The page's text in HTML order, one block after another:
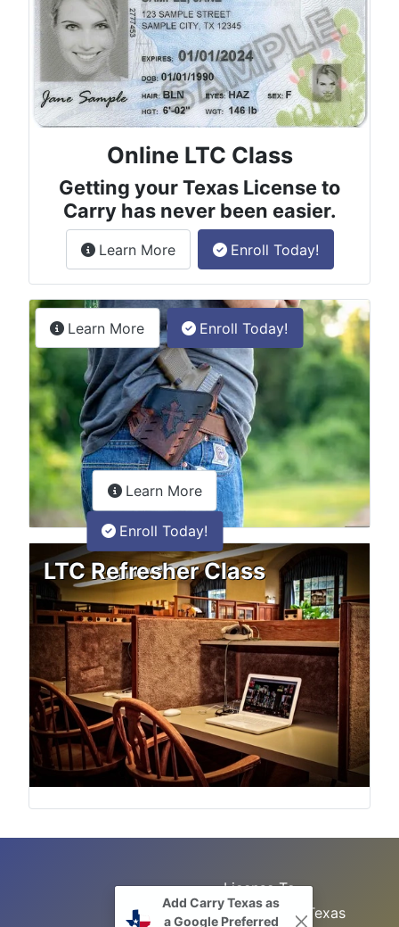
Online LTC Class
Getting your Texas License to
Carry has never been easier.
Learn Moreabout the License to Carry
Enroll Today!
Permitless Carry Class
Learn Moreabout the permitless carry online
Enroll Today!
LTC Refresher Class
Learn Moreabout the LTC Refresher
Enroll Today!
Search
License To
Carry Class
Texas
Add Carry Texas as
a Google Preferred